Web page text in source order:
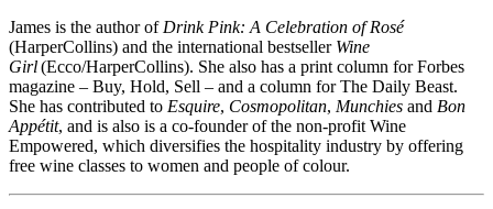
James is the author of Drink Pink: A Celebration of Rosé
(HarperCollins) and the international bestseller Wine
Girl(Ecco/HarperCollins). She also has a print column for Forbes
magazine – Buy, Hold, Sell – and a column for The Daily Beast.
She has contributed to Esquire, Cosmopolitan, Munchies and Bon
Appétit, and is also is a co-founder of the non-profit Wine
Empowered, which diversifies the hospitality industry by offering
free wine classes to women and people of colour.